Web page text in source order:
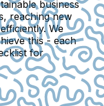
business
reaching new
We
this - each
for